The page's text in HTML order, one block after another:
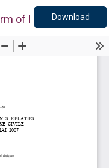
of ExpertDownload